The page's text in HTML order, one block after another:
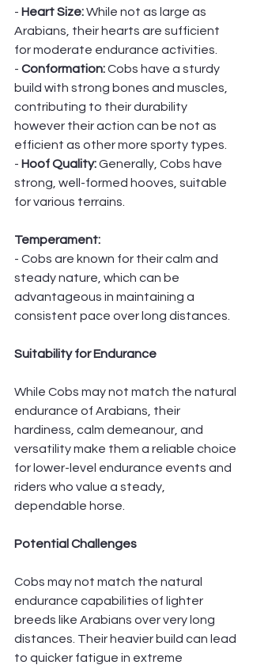
- Heart Size: While not as large as
Arabians, their hearts are sufficient
for moderate endurance activities.
- Conformation: Cobs have a sturdy
build with strong bones and muscles,
contributing to their durability
however their action can be not as
efficient as other more sporty types.
- Hoof Quality: Generally, Cobs have
strong, well-formed hooves, suitable
for various terrains.
Temperament:
- Cobs are known for their calm and
steady nature, which can be
advantageous in maintaining a
consistent pace over long distances.
Suitability for Endurance
While Cobs may not match the natural
endurance of Arabians, their
hardiness, calm demeanour, and
versatility make them a reliable choice
for lower-level endurance events and
riders who value a steady,
dependable horse.
Potential Challenges
Cobs may not match the natural
endurance capabilities of lighter
breeds like Arabians over very long
distances. Their heavier build can lead
to quicker fatigue in extreme